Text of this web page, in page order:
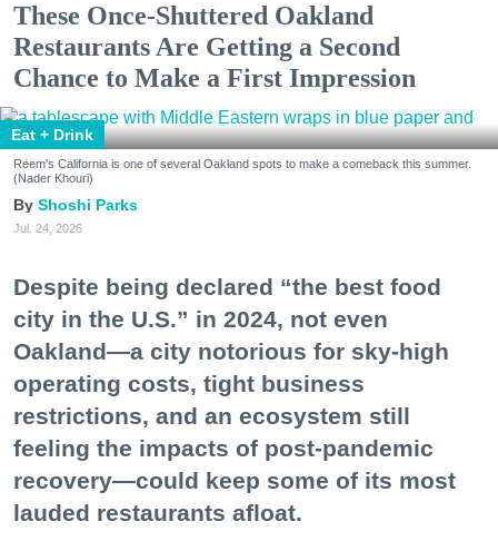
These Once-Shuttered Oakland
Restaurants Are Getting a Second
Chance to Make a First Impression
Eat + Drink
Reem's California is one of several Oakland spots to make a comeback this summer.
(Nader Khouri)
Shoshi Parks
Jul. 24, 2026
Despite being declared “the best food
city in the U.S.” in 2024, not even
Oakland—a city notorious for sky-high
operating costs, tight business
restrictions, and an ecosystem still
feeling the impacts of post-pandemic
recovery—could keep some of its most
lauded restaurants afloat.